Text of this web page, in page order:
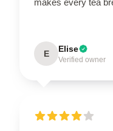
E Elise
Verified owner